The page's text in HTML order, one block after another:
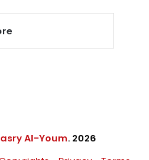
Al-Youm. 2026